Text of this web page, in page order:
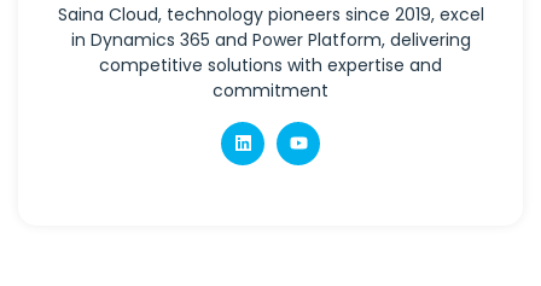
Saina Cloud, technology pioneers since 2019, excel
in Dynamics 365 and Power Platform, delivering
competitive solutions with expertise and
commitment